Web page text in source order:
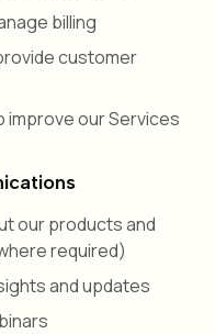
billing
customer
improve our Services
our products and
required)
and updates